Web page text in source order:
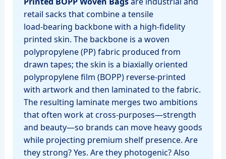
retail sacks that combine a tensile
load‑bearing backbone with a high‑fidelity
printed skin. The backbone is a woven
polypropylene (PP) fabric produced from
drawn tapes; the skin is a biaxially oriented
polypropylene film (BOPP) reverse‑printed
with artwork and then laminated to the fabric.
The resulting laminate merges two ambitions
that often work at cross‑purposes—strength
and beauty—so brands can move heavy goods
while projecting premium shelf presence. Are
they strong? Yes. Are they photogenic? Also